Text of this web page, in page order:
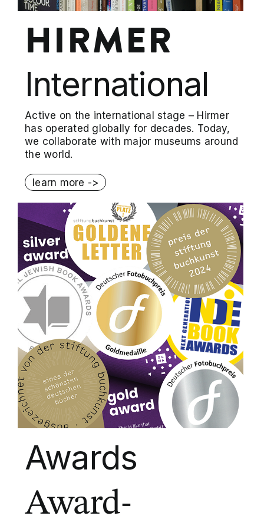
HIRMER
International
Active on the international stage – Hirmer
has operated globally for decades. Today,
we collaborate with major museums around
the world.
learn more ->
Awards
Award-